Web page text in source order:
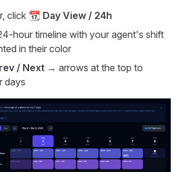
click 📆 Day View / 24h
hour timeline with your agent's shift
in their color
/ Next → arrows at the top to
days